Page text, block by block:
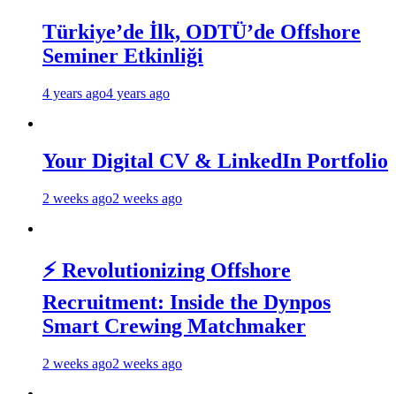
Türkiye’de İlk, ODTÜ’de Offshore
Seminer Etkinliği
4 years ago4 years ago
Your Digital CV & LinkedIn Portfolio
2 weeks ago2 weeks ago
⚡ Revolutionizing Offshore
Recruitment: Inside the Dynpos
Smart Crewing Matchmaker
2 weeks ago2 weeks ago